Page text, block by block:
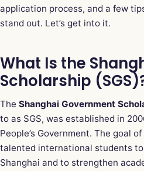
application process, and a few
stand out. Let’s get into it.
What Is the
Scholarship
The Shanghai Government
to as SGS, was established in
People’s Government. The goal
talented international students
Shanghai and to strengthen